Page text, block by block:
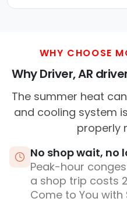
WHY CHOOSE
Why Driver, AR
The summer heat
and cooling system
properly
No shop wait, no
Peak-hour
a shop trip costs
Come to You with